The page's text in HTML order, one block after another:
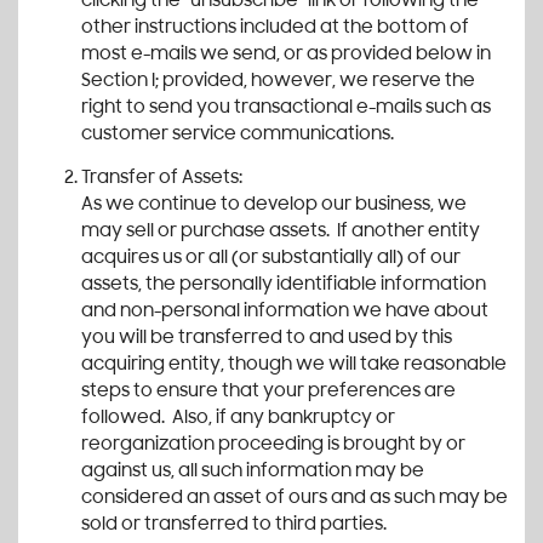
other instructions included at the bottom of
most e-mails we send, or as provided below in
Section I; provided, however, we reserve the
right to send you transactional e-mails such as
customer service communications.
Transfer of Assets:
As we continue to develop our business, we
may sell or purchase assets. If another entity
acquires us or all (or substantially all) of our
assets, the personally identifiable information
and non-personal information we have about
you will be transferred to and used by this
acquiring entity, though we will take reasonable
steps to ensure that your preferences are
followed. Also, if any bankruptcy or
reorganization proceeding is brought by or
against us, all such information may be
considered an asset of ours and as such may be
sold or transferred to third parties.